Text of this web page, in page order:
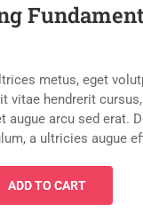
metus, eget
vitae hendrerit
augue arcu sed erat.
a ultricies augue
ADD TO CART